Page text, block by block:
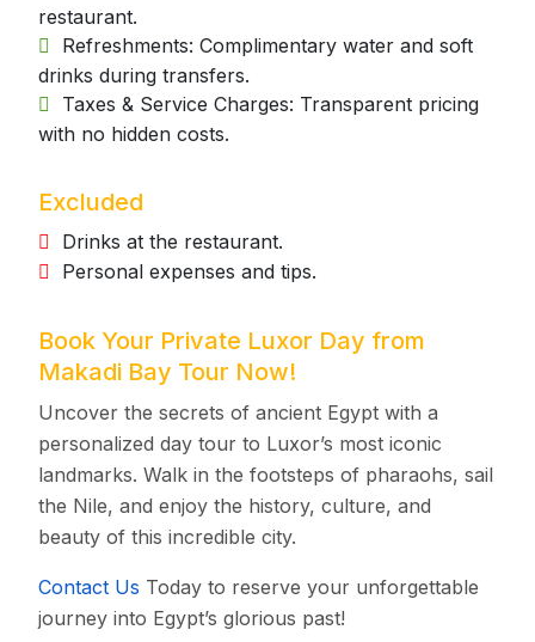
restaurant.
Refreshments: Complimentary water and soft
drinks during transfers.
Taxes & Service Charges: Transparent pricing
with no hidden costs.
Excluded
Drinks at the restaurant.
Personal expenses and tips.
Book Your Private Luxor Day from
Makadi Bay Tour Now!
Uncover the secrets of ancient Egypt with a
personalized day tour to Luxor’s most iconic
landmarks. Walk in the footsteps of pharaohs, sail
the Nile, and enjoy the history, culture, and
beauty of this incredible city.
Contact Us Today to reserve your unforgettable
journey into Egypt’s glorious past!